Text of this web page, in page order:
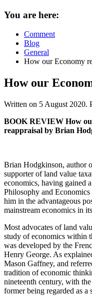
You are here:
Comment
Blog
General
How our Economy
How our
Written on 5 August 2020.
BOOK REVIEW How
reappraisal by Brian
Brian Hodgkinson, author
supporter of land value
economics, having gained
Philosophy and
him in the advantageous
mainstream economics in
Most advocates of land
study of economics within
was developed by the
Henry George. As
Mason Gaffney, and
tradition of economic
nineteenth century, with
former being regarded as a